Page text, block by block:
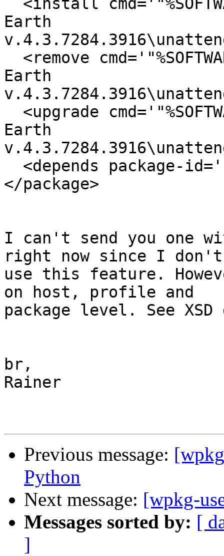
Earth
Earth
Earth
</package>
I can't send you one
right now since I don't
use this feature.
on host, profile and
package level. See
br,
Rainer
Previous message:
Python
Next message: [wpkg-
Messages sorted by: [
]